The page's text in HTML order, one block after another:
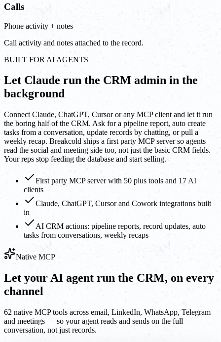
Calls
Phone activity + notes
Call activity and notes attached to the record.
BUILT FOR AI AGENTS
Let Claude run the CRM admin in the
background
Connect Claude, ChatGPT, Cursor or any MCP client and let it run
the boring half of the CRM. Ask for a pipeline report, auto create
tasks from a conversation, update records by chatting, or pull a
weekly recap. Breakcold ships a first party MCP server so agents
read the social and meeting side too, not just the basic CRM fields.
Your reps stop feeding the database and start selling.
First party MCP server with 50 plus tools and 17 AI
clients
Claude, ChatGPT, Cursor and Cowork integrations built
in
AI CRM actions: pipeline reports, record updates, auto
tasks from conversations, weekly recaps
Native MCP
Let your AI agent run the CRM, on every
channel
62 native MCP tools across email, LinkedIn, WhatsApp, Telegram
and meetings — so your agent reads and sends on the full
conversation, not just records.